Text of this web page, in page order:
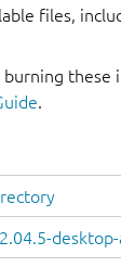
files,
these
.